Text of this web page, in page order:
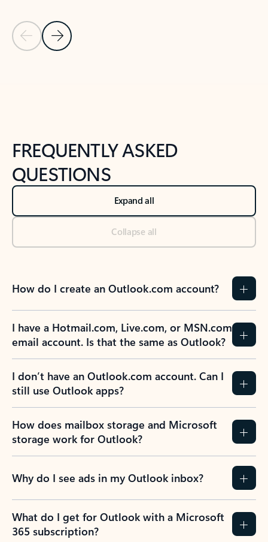
Previous Slide
Next Slide
FREQUENTLY ASKED
QUESTIONS
Expand all
Collapse all
How do I create an Outlook.com account?
I have a Hotmail.com, Live.com, or MSN.com
email account. Is that the same as Outlook?
I don’t have an Outlook.com account. Can I
still use Outlook apps?
How does mailbox storage and Microsoft
storage work for Outlook?
Why do I see ads in my Outlook inbox?
What do I get for Outlook with a Microsoft
365 subscription?